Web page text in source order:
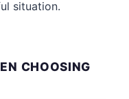
situation.
CHOOSING